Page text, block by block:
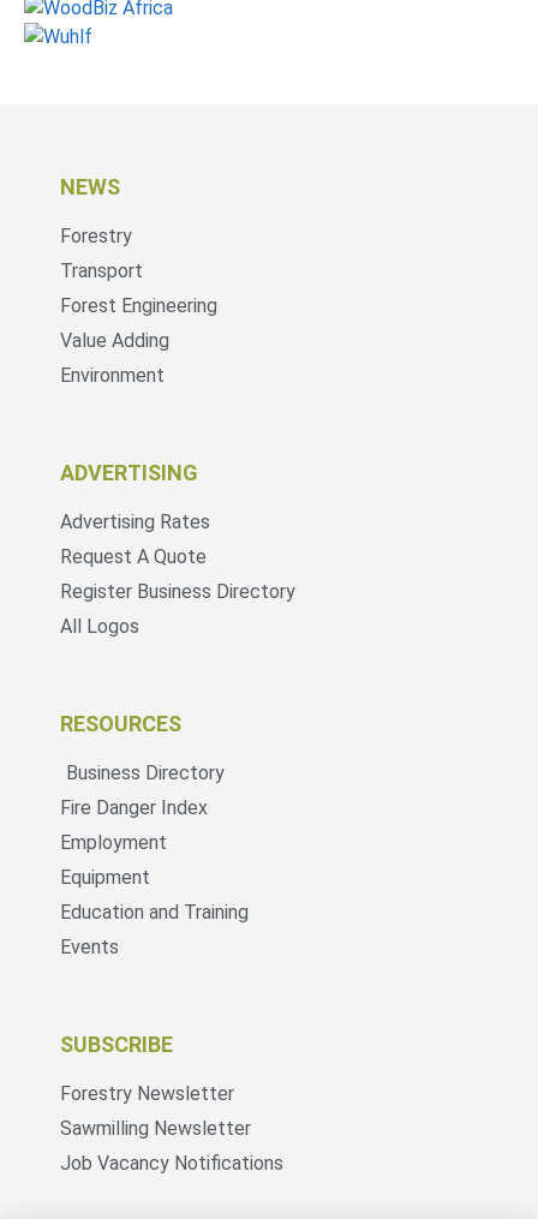
NEWS
Forestry
Transport
Forest Engineering
Value Adding
Environment
ADVERTISING
Advertising Rates
Request A Quote
Register Business Directory
All Logos
RESOURCES
Business Directory
Fire Danger Index
Employment
Equipment
Education and Training
Events
SUBSCRIBE
Forestry Newsletter
Sawmilling Newsletter
Job Vacancy Notifications